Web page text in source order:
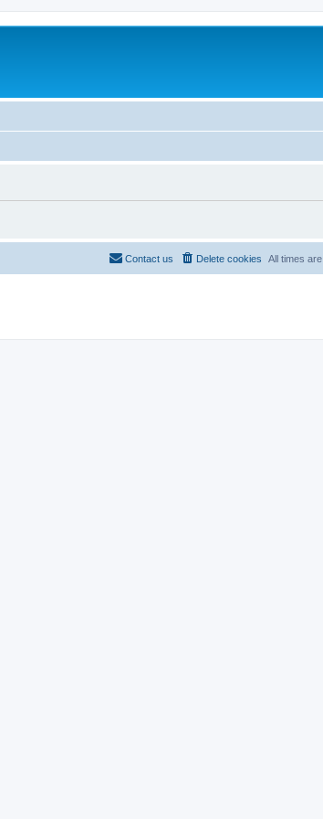
All times are
Delete cookies
Contact us